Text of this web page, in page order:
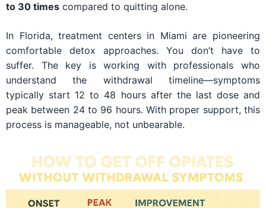
to 30 times compared to quitting alone.
In Florida, treatment centers in Miami are pioneering
comfortable detox approaches. You don’t have to
suffer. The key is working with professionals who
understand the withdrawal timeline—symptoms
typically start 12 to 48 hours after the last dose and
peak between 24 to 96 hours. With proper support, this
process is manageable, not unbearable.